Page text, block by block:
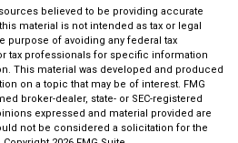
believed to be providing accurate
material is not intended as tax or legal
purpose of avoiding any federal tax
tax professionals for specific information
This material was developed and produced
on a topic that may be of interest. FMG
broker-dealer, state- or SEC-registered
expressed and material provided are
not be considered a solicitation for the